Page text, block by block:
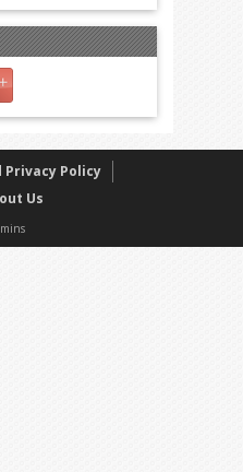
Privacy Policy
Us